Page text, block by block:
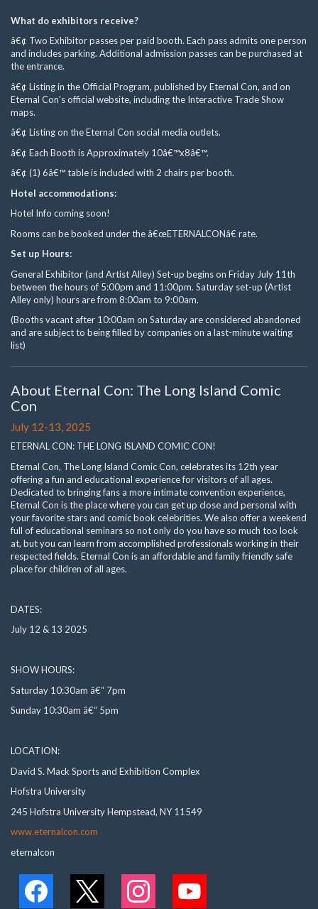
What do exhibitors receive?
â€¢ Two Exhibitor passes per paid booth. Each pass admits one person
and includes parking. Additional admission passes can be purchased at
the entrance.
â€¢ Listing in the Official Program, published by Eternal Con, and on
Eternal Con's official website, including the Interactive Trade Show
maps.
â€¢ Listing on the Eternal Con social media outlets.
â€¢ Each Booth is Approximately 10â€™x8â€™.
â€¢ (1) 6â€™ table is included with 2 chairs per booth.
Hotel accommodations:
Hotel Info coming soon!
Rooms can be booked under the â€œETERNALCONâ€ rate.
Set up Hours:
General Exhibitor (and Artist Alley) Set-up begins on Friday July 11th
between the hours of 5:00pm and 11:00pm. Saturday set-up (Artist
Alley only) hours are from 8:00am to 9:00am.
(Booths vacant after 10:00am on Saturday are considered abandoned
and are subject to being filled by companies on a last-minute waiting
list)
About Eternal Con: The Long Island Comic
Con
July 12-13, 2025
ETERNAL CON: THE LONG ISLAND COMIC CON!
Eternal Con, The Long Island Comic Con, celebrates its 12th year
offering a fun and educational experience for visitors of all ages.
Dedicated to bringing fans a more intimate convention experience,
Eternal Con is the place where you can get up close and personal with
your favorite stars and comic book celebrities. We also offer a weekend
full of educational seminars so not only do you have so much too look
at, but you can learn from accomplished professionals working in their
respected fields. Eternal Con is an affordable and family friendly safe
place for children of all ages.
DATES:
July 12 & 13 2025
SHOW HOURS:
Saturday 10:30am â€“ 7pm
Sunday 10:30am â€“ 5pm
LOCATION:
David S. Mack Sports and Exhibition Complex
Hofstra University
245 Hofstra University Hempstead, NY 11549
www.eternalcon.com
eternalcon